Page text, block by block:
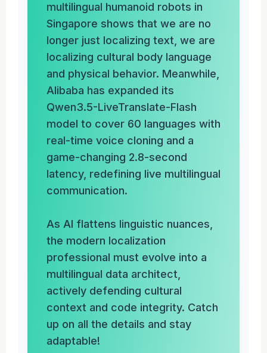
multilingual humanoid robots in
Singapore shows that we are no
longer just localizing text, we are
localizing cultural body language
and physical behavior. Meanwhile,
Alibaba has expanded its
Qwen3.5-LiveTranslate-Flash
model to cover 60 languages with
real-time voice cloning and a
game-changing 2.8-second
latency, redefining live multilingual
communication.
As AI flattens linguistic nuances,
the modern localization
professional must evolve into a
multilingual data architect,
actively defending cultural
context and code integrity. Catch
up on all the details and stay
adaptable!